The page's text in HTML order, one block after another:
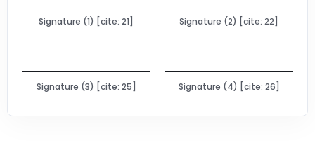
Signature (1) [cite: 21] Signature (2) [cite: 22]
Signature (3) [cite: 25] Signature (4) [cite: 26]